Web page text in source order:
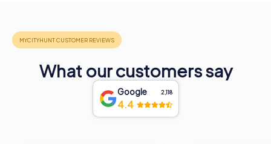
What our customers say
Google 2,118
4.4